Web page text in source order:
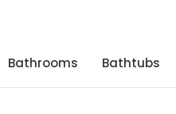
Bathrooms Bathtubs